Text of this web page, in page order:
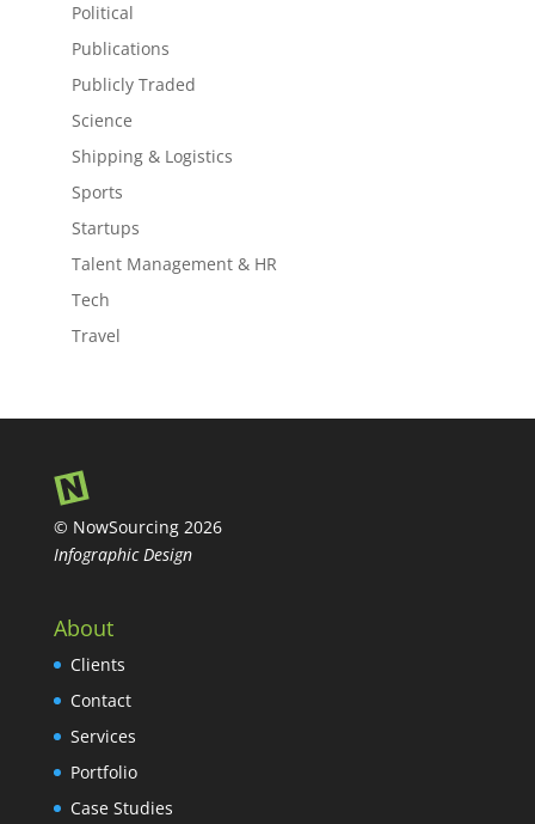
Political
Publications
Publicly Traded
Science
Shipping & Logistics
Sports
Startups
Talent Management & HR
Tech
Travel
© NowSourcing 2026
Infographic Design
About
Clients
Contact
Services
Portfolio
Case Studies